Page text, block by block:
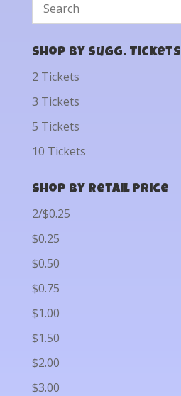
Shop by Sugg. Tickets
2 Tickets
3 Tickets
5 Tickets
10 Tickets
Shop by Retail Price
2/$0.25
$0.25
$0.50
$0.75
$1.00
$1.50
$2.00
$3.00